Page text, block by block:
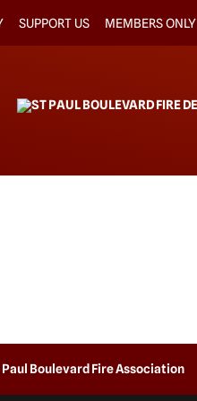
SUPPORT US MEMBERS ONLY
Paul Boulevard Fire Association